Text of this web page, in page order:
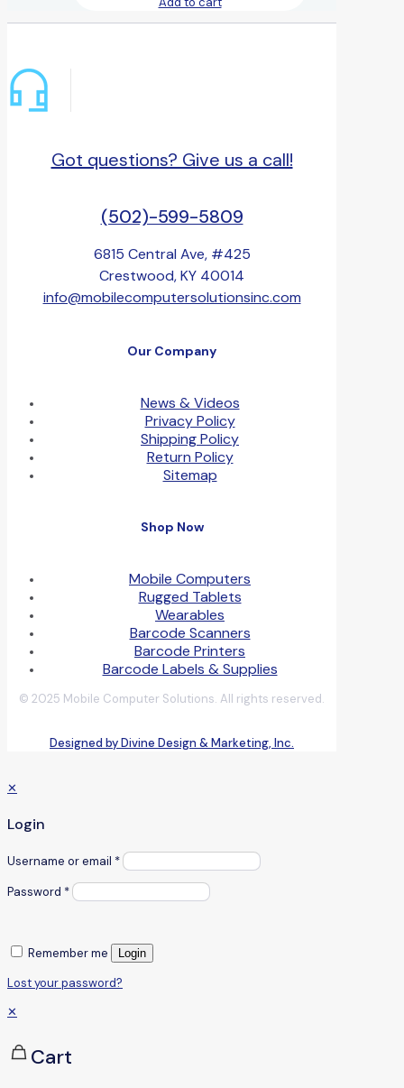
Got questions? Give us a call!
(502)-599-5809
6815 Central Ave, #425
Crestwood, KY 40014
info@mobilecomputersolutionsinc.com
Our Company
News & Videos
Privacy Policy
Shipping Policy
Return Policy
Sitemap
Shop Now
Mobile Computers
Rugged Tablets
Wearables
Barcode Scanners
Barcode Printers
Barcode Labels & Supplies
© 2025 Mobile Computer Solutions. All rights reserved.
Designed by Divine Design & Marketing, Inc.
✕
Login
Username or email *
Password *
Remember me Login
Lost your password?
✕
Cart